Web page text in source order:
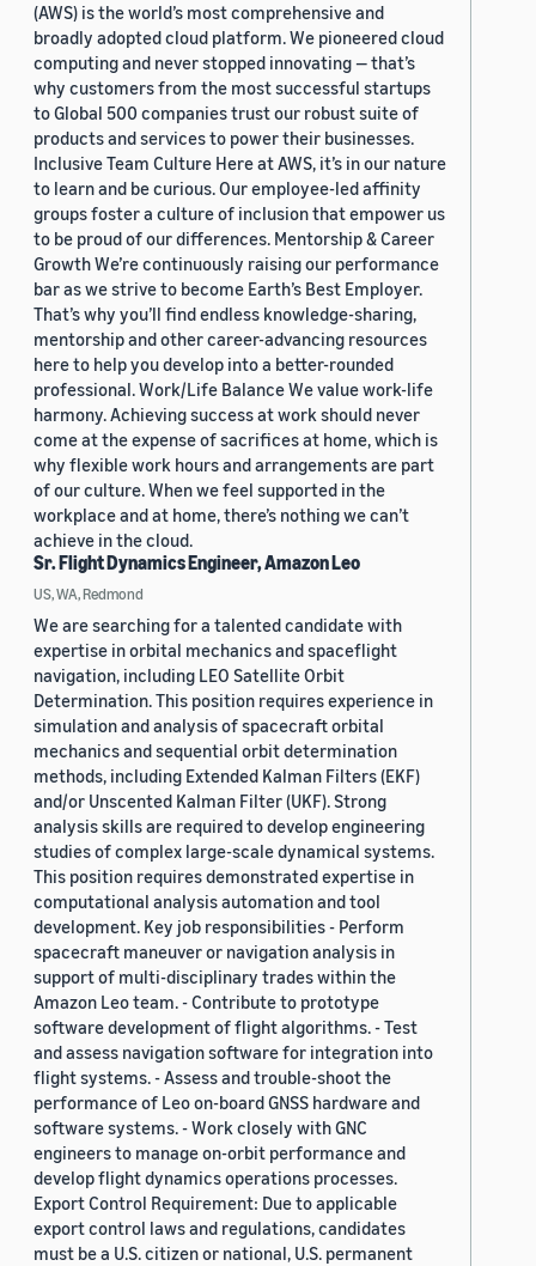
(AWS) is the world’s most comprehensive and
broadly adopted cloud platform. We pioneered cloud
computing and never stopped innovating — that’s
why customers from the most successful startups
to Global 500 companies trust our robust suite of
products and services to power their businesses.
Inclusive Team Culture Here at AWS, it’s in our nature
to learn and be curious. Our employee-led affinity
groups foster a culture of inclusion that empower us
to be proud of our differences. Mentorship & Career
Growth We’re continuously raising our performance
bar as we strive to become Earth’s Best Employer.
That’s why you’ll find endless knowledge-sharing,
mentorship and other career-advancing resources
here to help you develop into a better-rounded
professional. Work/Life Balance We value work-life
harmony. Achieving success at work should never
come at the expense of sacrifices at home, which is
why flexible work hours and arrangements are part
of our culture. When we feel supported in the
workplace and at home, there’s nothing we can’t
achieve in the cloud.
Sr. Flight Dynamics Engineer, Amazon Leo
US, WA, Redmond
We are searching for a talented candidate with
expertise in orbital mechanics and spaceflight
navigation, including LEO Satellite Orbit
Determination. This position requires experience in
simulation and analysis of spacecraft orbital
mechanics and sequential orbit determination
methods, including Extended Kalman Filters (EKF)
and/or Unscented Kalman Filter (UKF). Strong
analysis skills are required to develop engineering
studies of complex large-scale dynamical systems.
This position requires demonstrated expertise in
computational analysis automation and tool
development. Key job responsibilities - Perform
spacecraft maneuver or navigation analysis in
support of multi-disciplinary trades within the
Amazon Leo team. - Contribute to prototype
software development of flight algorithms. - Test
and assess navigation software for integration into
flight systems. - Assess and trouble-shoot the
performance of Leo on-board GNSS hardware and
software systems. - Work closely with GNC
engineers to manage on-orbit performance and
develop flight dynamics operations processes.
Export Control Requirement: Due to applicable
export control laws and regulations, candidates
must be a U.S. citizen or national, U.S. permanent